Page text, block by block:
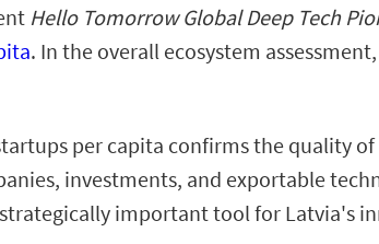
Hello Tomorrow Global Deep Tech
. In the overall ecosystem
per capita confirms the quality
investments, and exportable
important tool for Latvia's